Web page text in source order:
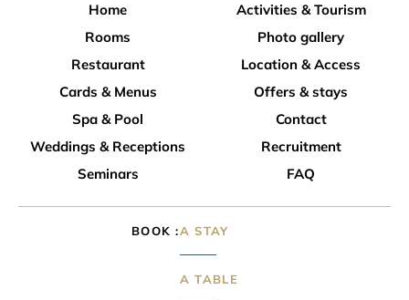
Home
Rooms
Restaurant
Cards & Menus
Spa & Pool
Weddings & Receptions
Seminars
Activities & Tourism
Photo gallery
Location & Access
Offers & stays
Contact
Recruitment
FAQ
BOOK A STAY
A TABLE